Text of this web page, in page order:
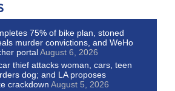
75% of bike plan, stoned
murder convictions, and WeHo
portalAugust 6, 2026
thief attacks woman, cars, teen
dog; and LA proposes
crackdown August 5, 2026